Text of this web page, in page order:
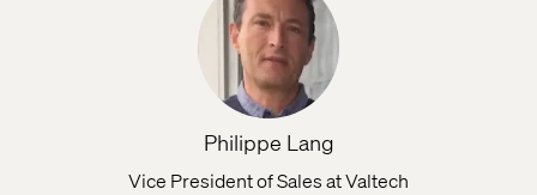
Philippe Lang
Vice President of Sales at Valtech